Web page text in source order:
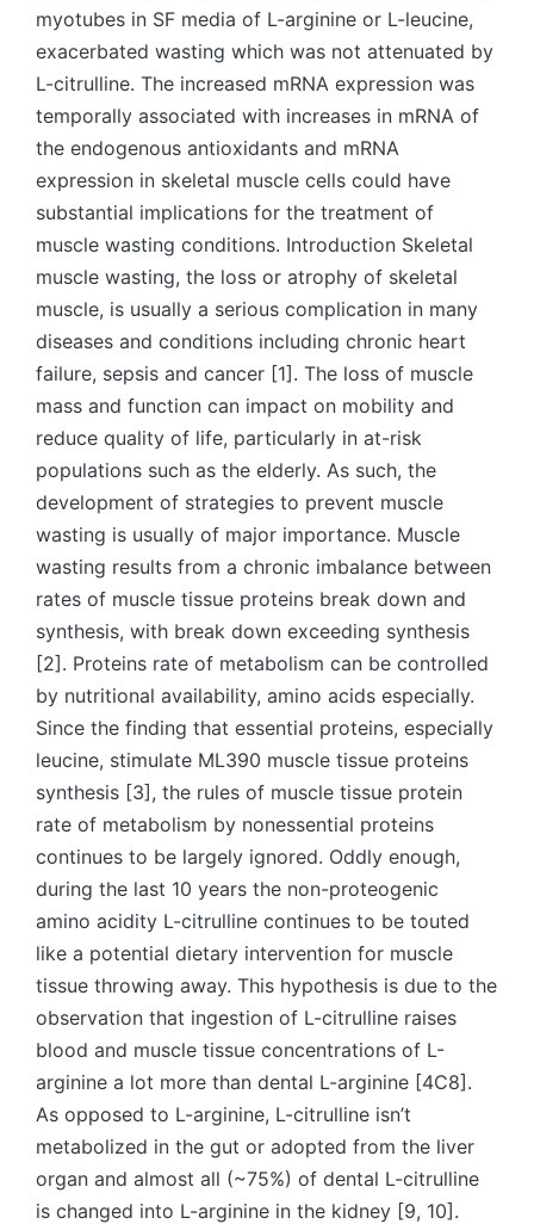
myotubes in SF media of L-arginine or L-leucine,
exacerbated wasting which was not attenuated by
L-citrulline. The increased mRNA expression was
temporally associated with increases in mRNA of
the endogenous antioxidants and mRNA
expression in skeletal muscle cells could have
substantial implications for the treatment of
muscle wasting conditions. Introduction Skeletal
muscle wasting, the loss or atrophy of skeletal
muscle, is usually a serious complication in many
diseases and conditions including chronic heart
failure, sepsis and cancer [1]. The loss of muscle
mass and function can impact on mobility and
reduce quality of life, particularly in at-risk
populations such as the elderly. As such, the
development of strategies to prevent muscle
wasting is usually of major importance. Muscle
wasting results from a chronic imbalance between
rates of muscle tissue proteins break down and
synthesis, with break down exceeding synthesis
[2]. Proteins rate of metabolism can be controlled
by nutritional availability, amino acids especially.
Since the finding that essential proteins, especially
leucine, stimulate ML390 muscle tissue proteins
synthesis [3], the rules of muscle tissue protein
rate of metabolism by nonessential proteins
continues to be largely ignored. Oddly enough,
during the last 10 years the non-proteogenic
amino acidity L-citrulline continues to be touted
like a potential dietary intervention for muscle
tissue throwing away. This hypothesis is due to the
observation that ingestion of L-citrulline raises
blood and muscle tissue concentrations of L-
arginine a lot more than dental L-arginine [4C8].
As opposed to L-arginine, L-citrulline isn’t
metabolized in the gut or adopted from the liver
organ and almost all (~75%) of dental L-citrulline
is changed into L-arginine in the kidney [9, 10].